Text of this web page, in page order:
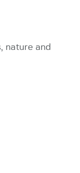
nature and